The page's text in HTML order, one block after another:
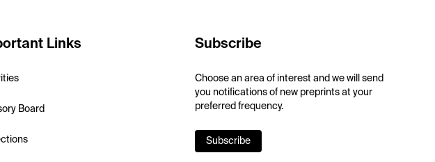
Links
Board
Subscribe
Choose an area of interest and we will send
you notifications of new preprints at your
preferred frequency.
Subscribe